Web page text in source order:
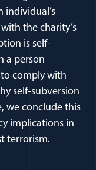
individual’s
the charity’s
is self-
a person
comply with
self-subversion
we conclude this
implications in
terrorism.